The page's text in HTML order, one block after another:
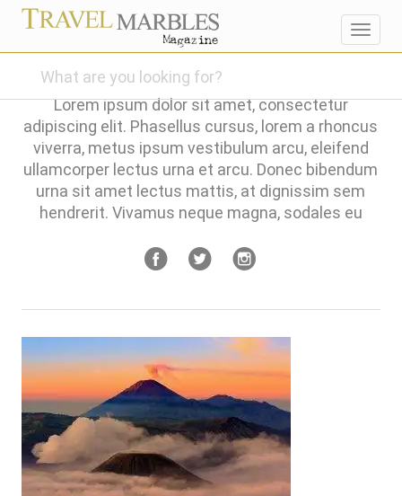
Lorem ipsum dolor sit amet, consectetur
adipiscing elit. Phasellus cursus, lorem a rhoncus
viverra, metus ipsum vestibulum arcu, eleifend
ullamcorper lectus urna et arcu. Donec bibendum
urna sit amet lectus mattis, at dignissim sem
hendrerit. Vivamus neque magna, sodales eu